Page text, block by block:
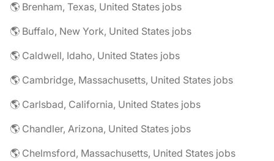
🌎 Brenham, Texas, United States jobs
🌎 Buffalo, New York, United States jobs
🌎 Caldwell, Idaho, United States jobs
🌎 Cambridge, Massachusetts, United States jobs
🌎 Carlsbad, California, United States jobs
🌎 Chandler, Arizona, United States jobs
🌎 Chelmsford, Massachusetts, United States jobs